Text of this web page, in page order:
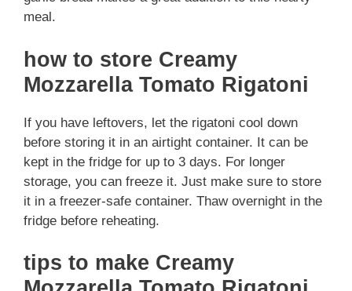
meal.
how to store Creamy
Mozzarella Tomato Rigatoni
If you have leftovers, let the rigatoni cool down
before storing it in an airtight container. It can be
kept in the fridge for up to 3 days. For longer
storage, you can freeze it. Just make sure to store
it in a freezer-safe container. Thaw overnight in the
fridge before reheating.
tips to make Creamy